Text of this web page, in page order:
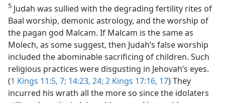
5 Judah was sullied with the degrading fertility rites of
Baal worship, demonic astrology, and the worship of
the pagan god Malcam. If Malcam is the same as
Molech, as some suggest, then Judah’s false worship
included the abominable sacrificing of children. Such
religious practices were disgusting in Jehovah’s eyes.
(1 Kings 11:5, 7; 14:23, 24; 2 Kings 17:16, 17) They
incurred his wrath all the more so since the idolaters